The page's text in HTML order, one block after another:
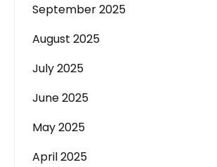
September 2025
August 2025
July 2025
June 2025
May 2025
April 2025